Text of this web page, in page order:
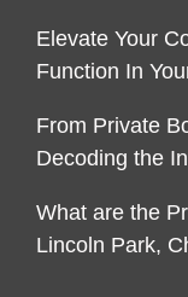
Elevate Your
Function In
From Private
Decoding the
What are the
Lincoln Park,